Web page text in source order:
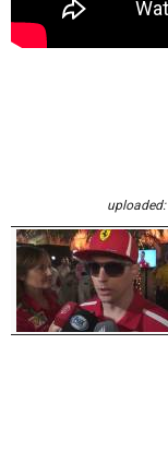
uploaded: